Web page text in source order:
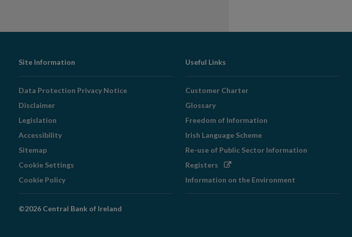
Footer
Navigation
Site Information
Data Protection Privacy Notice
Disclaimer
Legislation
Accessibility
Sitemap
Cookie Settings
Cookie Policy
Useful Links
Customer Charter
Glossary
Freedom of Information
Irish Language Scheme
Re-use of Public Sector Information
Registers Opens
window
Information on the Environment
©2026 Central Bank of Ireland